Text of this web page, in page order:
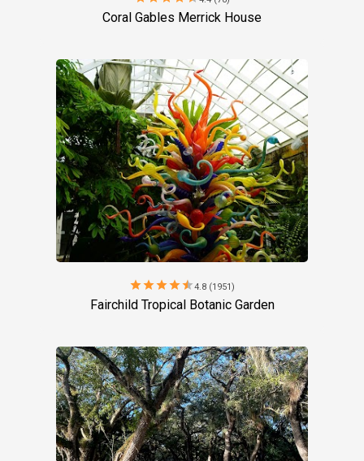
Coral Gables Merrick House
starstarstarstarstar4.8 (1951)
Fairchild Tropical Botanic Garden